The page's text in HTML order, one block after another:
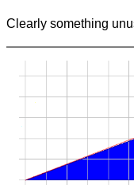
Clearly something